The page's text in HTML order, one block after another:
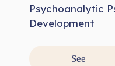
Psychoanalytic
Development
See